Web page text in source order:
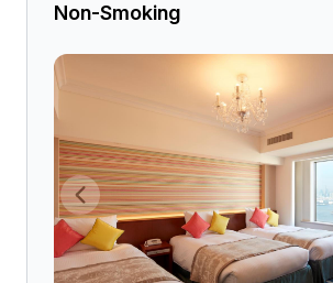
Non-Smoking